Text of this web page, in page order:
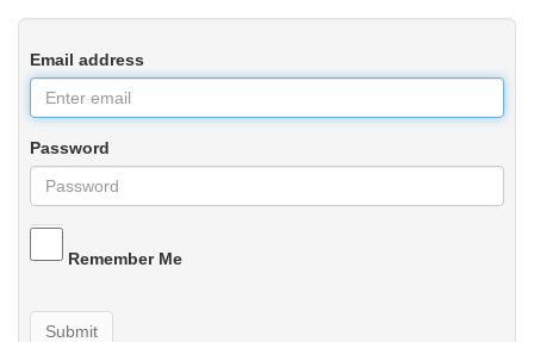
Email address
Password
Remember Me
Submit